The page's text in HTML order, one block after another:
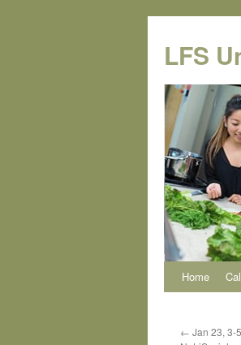
content
LFS
Home
← Jan 23, 3-